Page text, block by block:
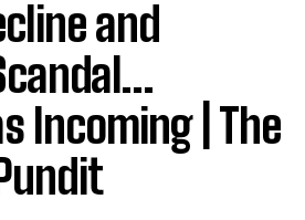
and
Incoming | The